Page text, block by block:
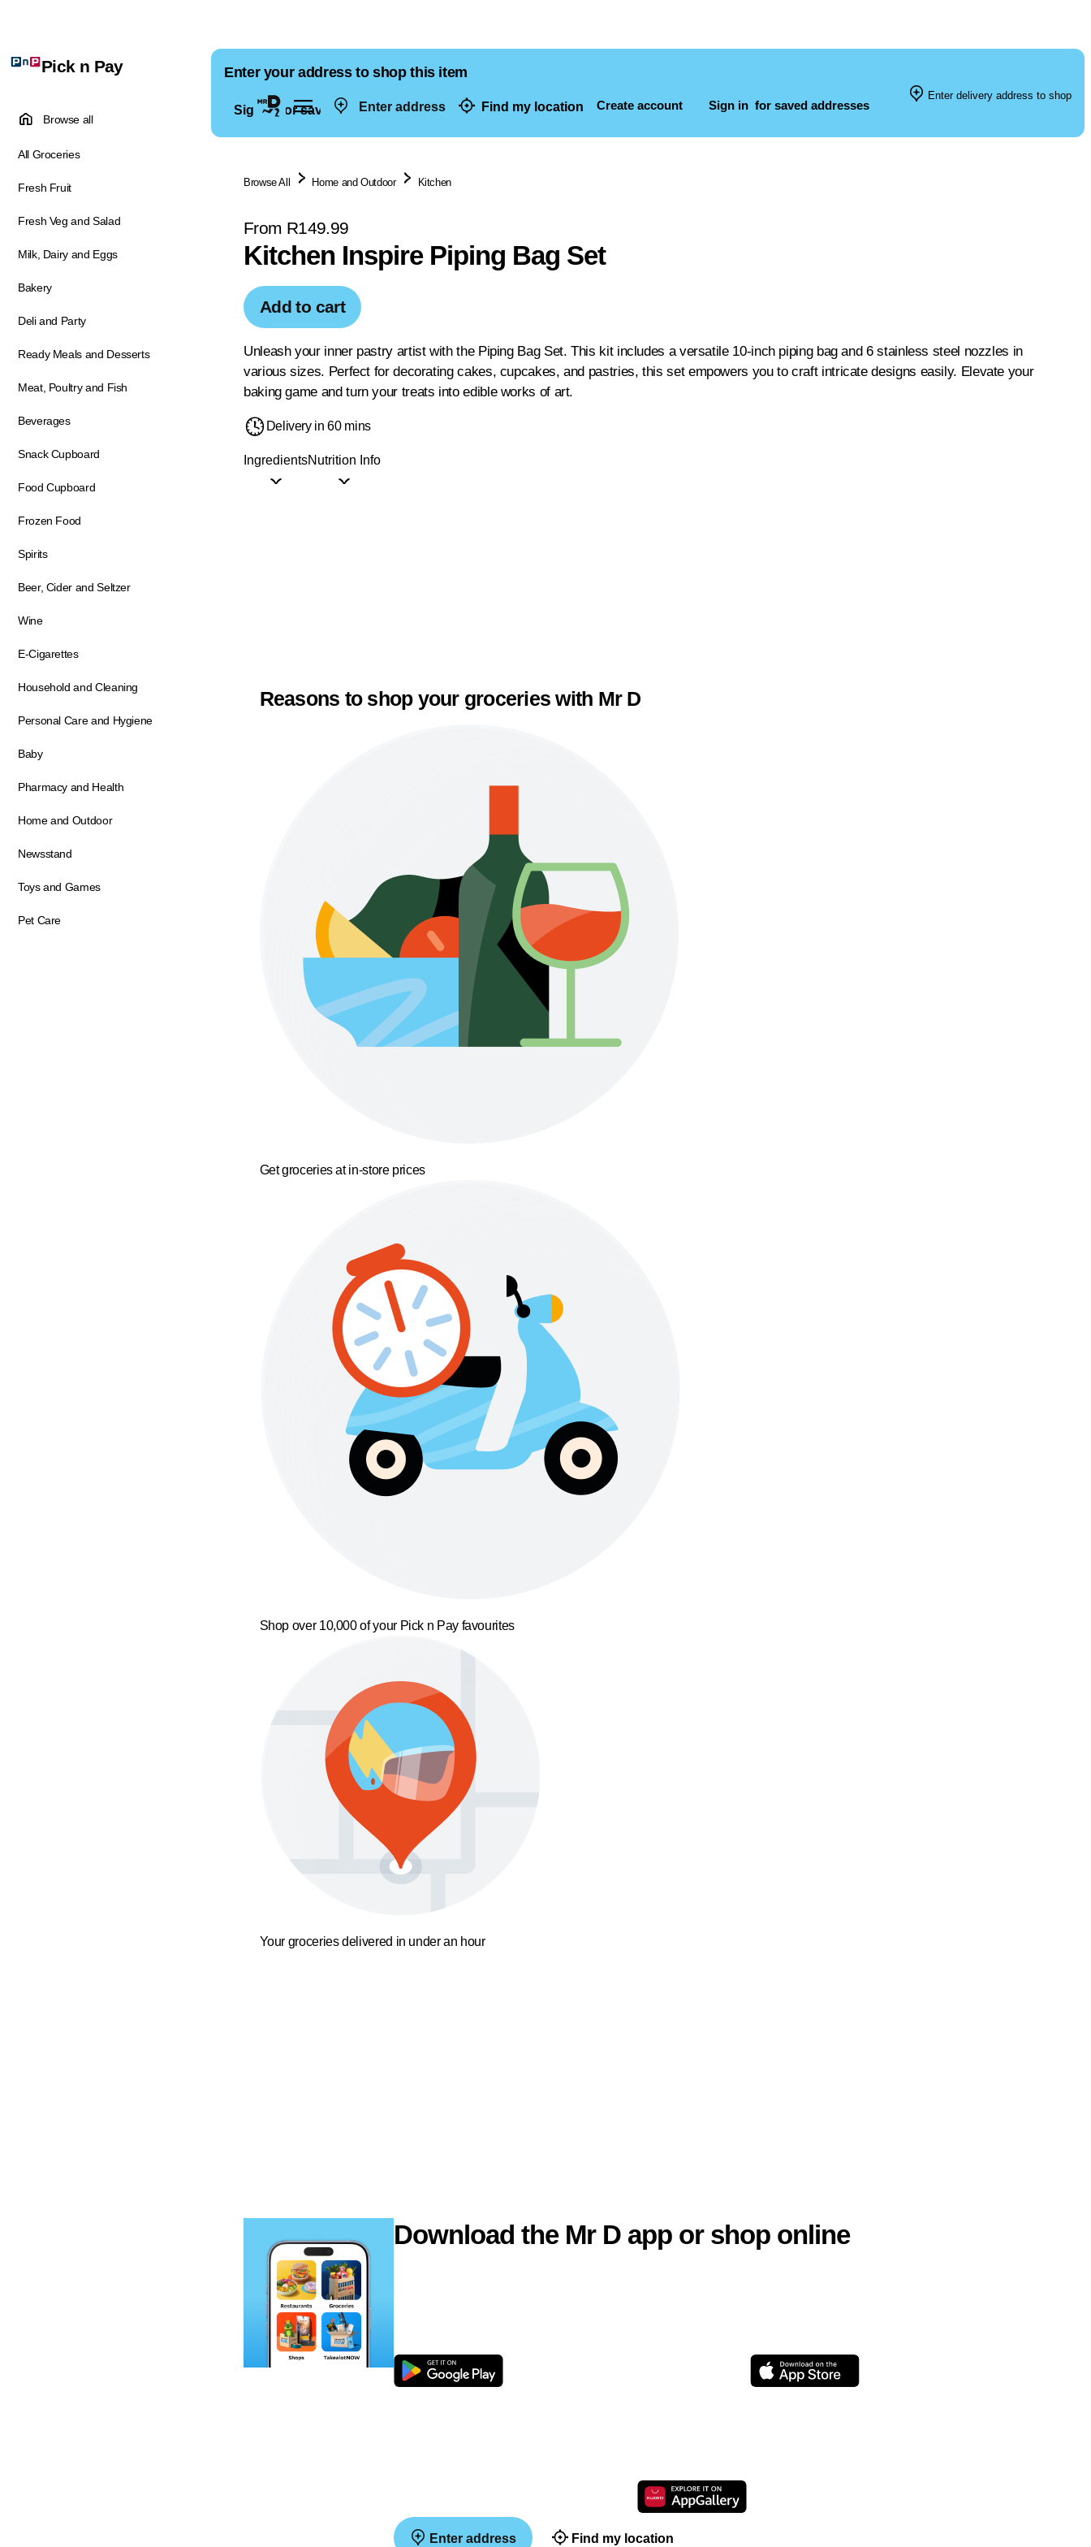
Enter address Find my location Create account Sign in for saved addresses
Pick n Pay
Browse all
All Groceries
Fresh Fruit
Fresh Veg and Salad
Milk, Dairy and Eggs
Bakery
Deli and Party
Ready Meals and Desserts
Meat, Poultry and Fish
Beverages
Snack Cupboard
Food Cupboard
Frozen Food
Spirits
Beer, Cider and Seltzer
Wine
E-Cigarettes
Household and Cleaning
Personal Care and Hygiene
Baby
Pharmacy and Health
Home and Outdoor
Newsstand
Toys and Games
Pet Care
Enter your address to shop this item
Sign in for saved addresses
Enter delivery address to shop
Browse All Home and Outdoor Kitchen
From R149.99
Kitchen Inspire Piping Bag Set
Add to cart
Unleash your inner pastry artist with the Piping Bag Set. This kit includes a versatile 10-inch piping bag and 6 stainless steel nozzles in
various sizes. Perfect for decorating cakes, cupcakes, and pastries, this set empowers you to craft intricate designs easily. Elevate your
baking game and turn your treats into edible works of art.
Delivery in 60 mins
IngredientsNutrition Info
Reasons to shop your groceries with Mr D
Get groceries at in-store prices
Shop over 10,000 of your Pick n Pay favourites
Your groceries delivered in under an hour
Download the Mr D app or shop online
Enter address Find my location